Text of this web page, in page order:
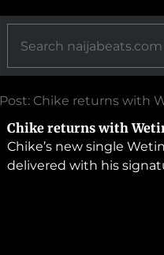
Post: Chike returns with
Chike returns with
Chike’s new single
delivered with his